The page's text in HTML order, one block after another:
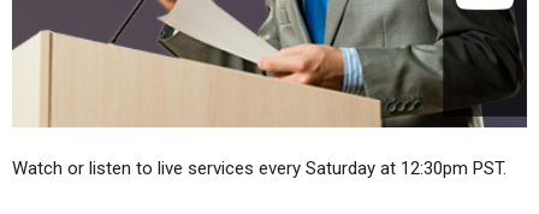
Watch or listen to live services every Saturday at 12:30pm PST.